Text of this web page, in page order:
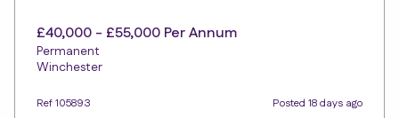
£40,000 - £55,000 Per Annum
Permanent
Winchester
Ref 105893 Posted 18 days ago